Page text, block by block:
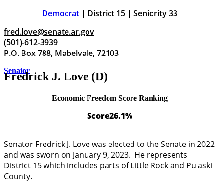
Democrat| District 15 | Seniority 33
fred.love@senate.ar.gov
(501)-612-3939
P.O. Box 788, Mabelvale, 72103
Fredrick J. Love (D)
Senator
Economic Freedom Score Ranking
Score26.1%
Senator Fredrick J. Love was elected to the Senate in 2022
and was sworn on January 9, 2023. He represents
District 15 which includes parts of Little Rock and Pulaski
County.